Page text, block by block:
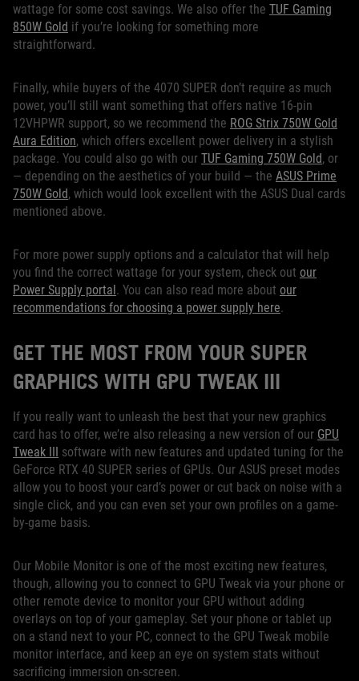
wattage for some cost savings. We also offer the TUF Gaming
850W Gold if you’re looking for something more
straightforward.
Finally, while buyers of the 4070 SUPER don’t require as much
power, you’ll still want something that offers native 16-pin
12VHPWR support, so we recommend the ROG Strix 750W Gold
Aura Edition, which offers excellent power delivery in a stylish
package. You could also go with our TUF Gaming 750W Gold, or
— depending on the aesthetics of your build — the ASUS Prime
750W Gold, which would look excellent with the ASUS Dual cards
mentioned above.
For more power supply options and a calculator that will help
you find the correct wattage for your system, check out our
Power Supply portal. You can also read more about our
recommendations for choosing a power supply here.
GET THE MOST FROM YOUR SUPER
GRAPHICS WITH GPU TWEAK III
If you really want to unleash the best that your new graphics
card has to offer, we’re also releasing a new version of our GPU
Tweak III software with new features and updated tuning for the
GeForce RTX 40 SUPER series of GPUs. Our ASUS preset modes
allow you to boost your card’s power or cut back on noise with a
single click, and you can even set your own profiles on a game-
by-game basis.
Our Mobile Monitor is one of the most exciting new features,
though, allowing you to connect to GPU Tweak via your phone or
other remote device to monitor your GPU without adding
overlays on top of your gameplay. Set your phone or tablet up
on a stand next to your PC, connect to the GPU Tweak mobile
monitor interface, and keep an eye on system stats without
sacrificing immersion on-screen.